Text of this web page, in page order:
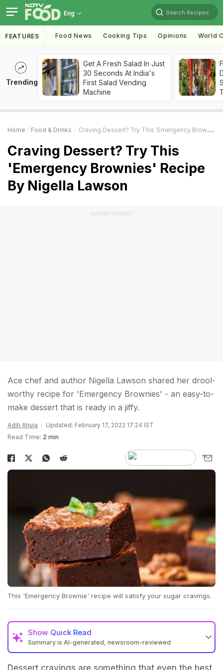
Eng Search Recipes
FEATURES Food News Cooking Tips Opinions World
Trending
Get A Fresh Salad In Just
30 Seconds At India's
First Salad Vending
Machine
Home Food & Drinks Craving Dessert? Try This 'Emergency Brownies' Recipe By Nigella Lawson
Craving Dessert? Try This
'Emergency Brownies' Recipe
By Nigella Lawson
ADVERTISEMENT
Ace chef and author Nigella Lawson shared her drool-
worthy recipe for 'Emergency Brownies' - an easy-to-
make dessert that is ready in a jiffy.
Aditi Ahuja
Updated: February 17, 2022 17:24 IST
Read Time: 2 min
This 'Emergency Brownie' recipe will satisfy your sugar cravings.
Show Quick Read
Summary is AI-generated, newsroom-reviewed